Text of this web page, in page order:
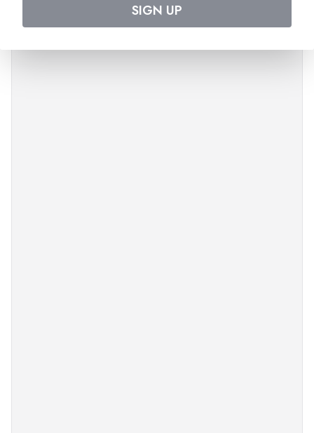
SIGN UP